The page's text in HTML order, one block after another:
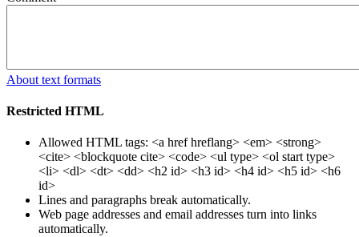
About text formats
Restricted HTML
Allowed HTML tags: <a href hreflang> <em> <strong>
<cite> <blockquote cite> <code> <ul type> <ol start type>
<li> <dl> <dt> <dd> <h2 id> <h3 id> <h4 id> <h5 id> <h6
id>
Lines and paragraphs break automatically.
Web page addresses and email addresses turn into links
automatically.